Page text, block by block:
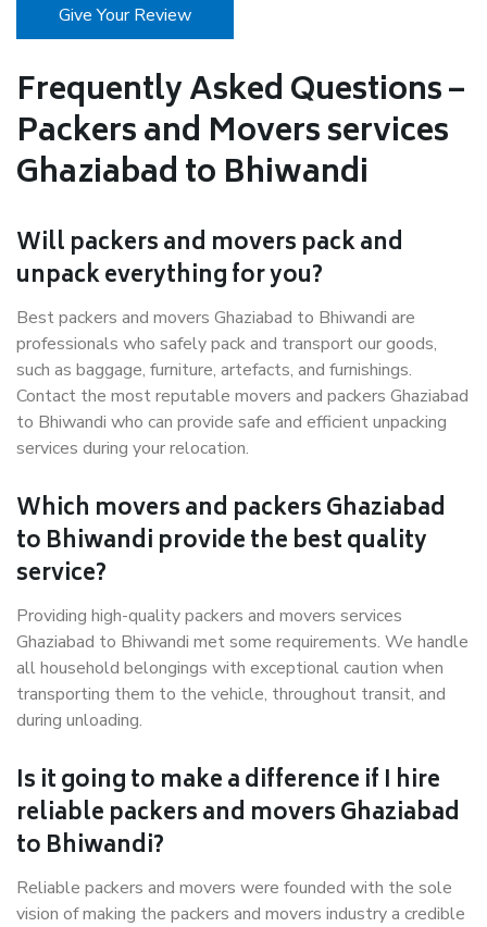
Give Your Review
Frequently Asked Questions –
Packers and Movers services
Ghaziabad to Bhiwandi
Will packers and movers pack and
unpack everything for you?
Best packers and movers Ghaziabad to Bhiwandi are
professionals who safely pack and transport our goods,
such as baggage, furniture, artefacts, and furnishings.
Contact the most reputable movers and packers Ghaziabad
to Bhiwandi who can provide safe and efficient unpacking
services during your relocation.
Which movers and packers Ghaziabad
to Bhiwandi provide the best quality
service?
Providing high-quality packers and movers services
Ghaziabad to Bhiwandi met some requirements. We handle
all household belongings with exceptional caution when
transporting them to the vehicle, throughout transit, and
during unloading.
Is it going to make a difference if I hire
reliable packers and movers Ghaziabad
to Bhiwandi?
Reliable packers and movers were founded with the sole
vision of making the packers and movers industry a credible